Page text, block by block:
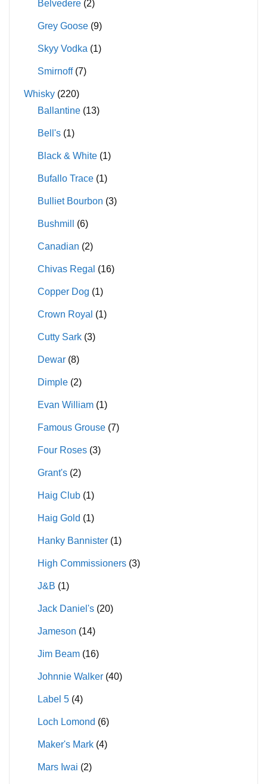
Belvedere (2)
Grey Goose (9)
Skyy Vodka (1)
Smirnoff (7)
Whisky (220)
Ballantine (13)
Bell's (1)
Black & White (1)
Bufallo Trace (1)
Bulliet Bourbon (3)
Bushmill (6)
Canadian (2)
Chivas Regal (16)
Copper Dog (1)
Crown Royal (1)
Cutty Sark (3)
Dewar (8)
Dimple (2)
Evan William (1)
Famous Grouse (7)
Four Roses (3)
Grant's (2)
Haig Club (1)
Haig Gold (1)
Hanky Bannister (1)
High Commissioners (3)
J&B (1)
Jack Daniel's (20)
Jameson (14)
Jim Beam (16)
Johnnie Walker (40)
Label 5 (4)
Loch Lomond (6)
Maker's Mark (4)
Mars Iwai (2)